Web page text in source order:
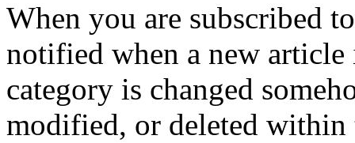
When you are subscribed
notified when a new
category is changed
modified, or deleted within